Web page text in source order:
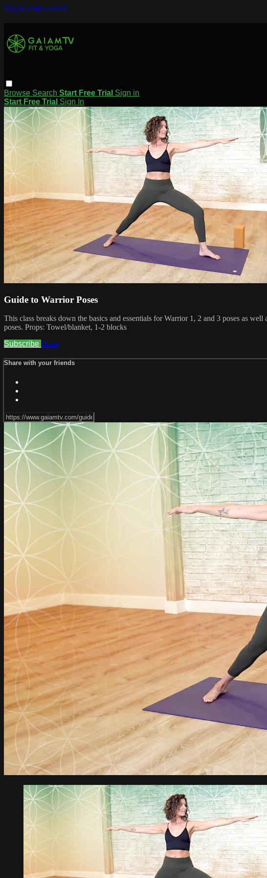
Skip to main content
Browse Search Start Free Trial Sign in
Start Free Trial Sign In
Guide to Warrior Poses
This class breaks down the basics and essentials for Warrior 1, 2 and 3 poses as
poses. Props: Towel/blanket, 1-2 blocks
Subscribe Share
Share with your friends